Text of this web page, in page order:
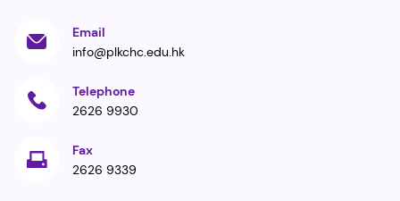
Email
info@plkchc.edu.hk
Telephone
2626 9930
Fax
2626 9339